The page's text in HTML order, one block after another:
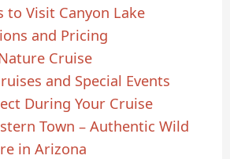
to Visit Canyon Lake
and Pricing
Cruise
and Special Events
During Your Cruise
Town – Authentic Wild
in Arizona